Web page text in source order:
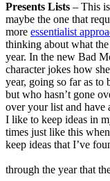
Presents Lists – This
maybe the one that
more essentialist
thinking about what
year. In the new Bad
character jokes how
year, going so far as to
but who hasn’t gone
over your list and have
I like to keep ideas in
times just like this
keep ideas that I’ve
through the year that